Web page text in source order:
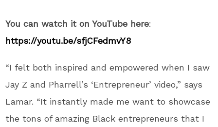
You can watch it on YouTube here:
https://youtu.be/sfjCFedmvY8
“I felt both inspired and empowered when I saw
Jay Z and Pharrell’s ‘Entrepreneur’ video,” says
Lamar. “It instantly made me want to showcase
the tons of amazing Black entrepreneurs that I